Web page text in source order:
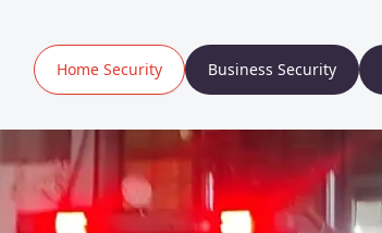
Home Security Business Security